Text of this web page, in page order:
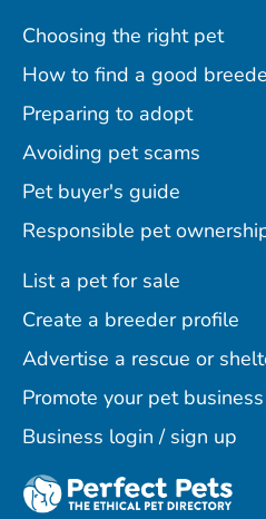
Choosing the right pet
How to find a good
Preparing to adopt
Avoiding pet scams
Pet buyer's guide
Responsible pet
List a pet for sale
Create a breeder profile
Advertise a rescue or
Promote your pet business
Business login / sign up